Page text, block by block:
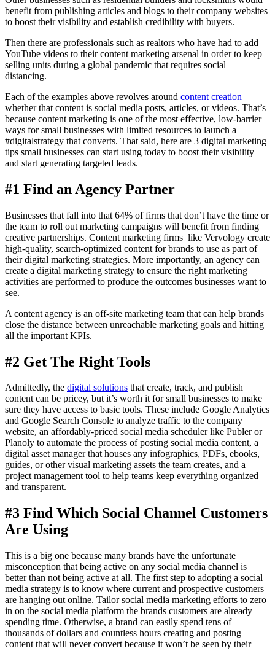
benefit from publishing articles and blogs to their company websites
to boost their visibility and establish credibility with buyers.
Then there are professionals such as realtors who have had to add
YouTube videos to their content marketing arsenal in order to keep
selling units during a global pandemic that requires social
distancing.
Each of the examples above revolves around content creation –
whether that content is social media posts, articles, or videos. That’s
because content marketing is one of the most effective, low-barrier
ways for small businesses with limited resources to launch a
#digitalstrategy that converts. That said, here are 3 digital marketing
tips small businesses can start using today to boost their visibility
and start generating targeted leads.
#1 Find an Agency Partner
Businesses that fall into that 64% of firms that don’t have the time or
the team to roll out marketing campaigns will benefit from finding
creative partnerships. Content marketing firms like Vervology create
high-quality, search-optimized content for brands to use as part of
their digital marketing strategies. More importantly, an agency can
create a digital marketing strategy to ensure the right marketing
activities are performed to produce the outcomes businesses want to
see.
A content agency is an off-site marketing team that can help brands
close the distance between unreachable marketing goals and hitting
all the important KPIs.
#2 Get The Right Tools
Admittedly, the digital solutions that create, track, and publish
content can be pricey, but it’s worth it for small businesses to make
sure they have access to basic tools. These include Google Analytics
and Google Search Console to analyze traffic to the company
website, an affordably-priced social media scheduler like Publer or
Planoly to automate the process of posting social media content, a
digital asset manager that houses any infographics, PDFs, ebooks,
guides, or other visual marketing assets the team creates, and a
project management tool to help teams keep everything organized
and transparent.
#3 Find Which Social Channel Customers
Are Using
This is a big one because many brands have the unfortunate
misconception that being active on any social media channel is
better than not being active at all. The first step to adopting a social
media strategy is to know where current and prospective customers
are hanging out online. Tailor social media marketing efforts to zero
in on the social media platform the brands customers are already
spending time. Otherwise, a brand can easily spend tens of
thousands of dollars and countless hours creating and posting
content that will never convert because it won’t be seen by their